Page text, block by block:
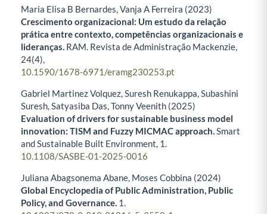
Maria Elisa B Bernardes, Vanja A Ferreira (2023)
Crescimento organizacional: Um estudo da relação
prática entre contexto, competências organizacionais e
lideranças. RAM. Revista de Administração Mackenzie,
24(4),
10.1590/1678-6971/eramg230253.pt
Gabriel Martinez Volquez, Suresh Renukappa, Subashini
Suresh, Satyasiba Das, Tonny Veenith (2025)
Evaluation of drivers for sustainable business model
innovation: TISM and Fuzzy MICMAC approach.Smart
and Sustainable Built Environment, 1.
10.1108/SASBE-01-2025-0016
Juliana Abagsonema Abane, Moses Cobbina (2024)
Global Encyclopedia of Public Administration, Public
Policy, and Governance. 1.